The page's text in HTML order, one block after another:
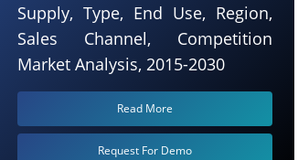
Supply, Type, End Use, Region,
Sales Channel, Competition
Market Analysis, 2015-2030
Read More
Request For Demo